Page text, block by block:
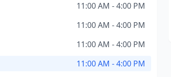
11:00 AM - 4:00 PM
11:00 AM - 4:00 PM
11:00 AM - 4:00 PM
11:00 AM - 4:00 PM